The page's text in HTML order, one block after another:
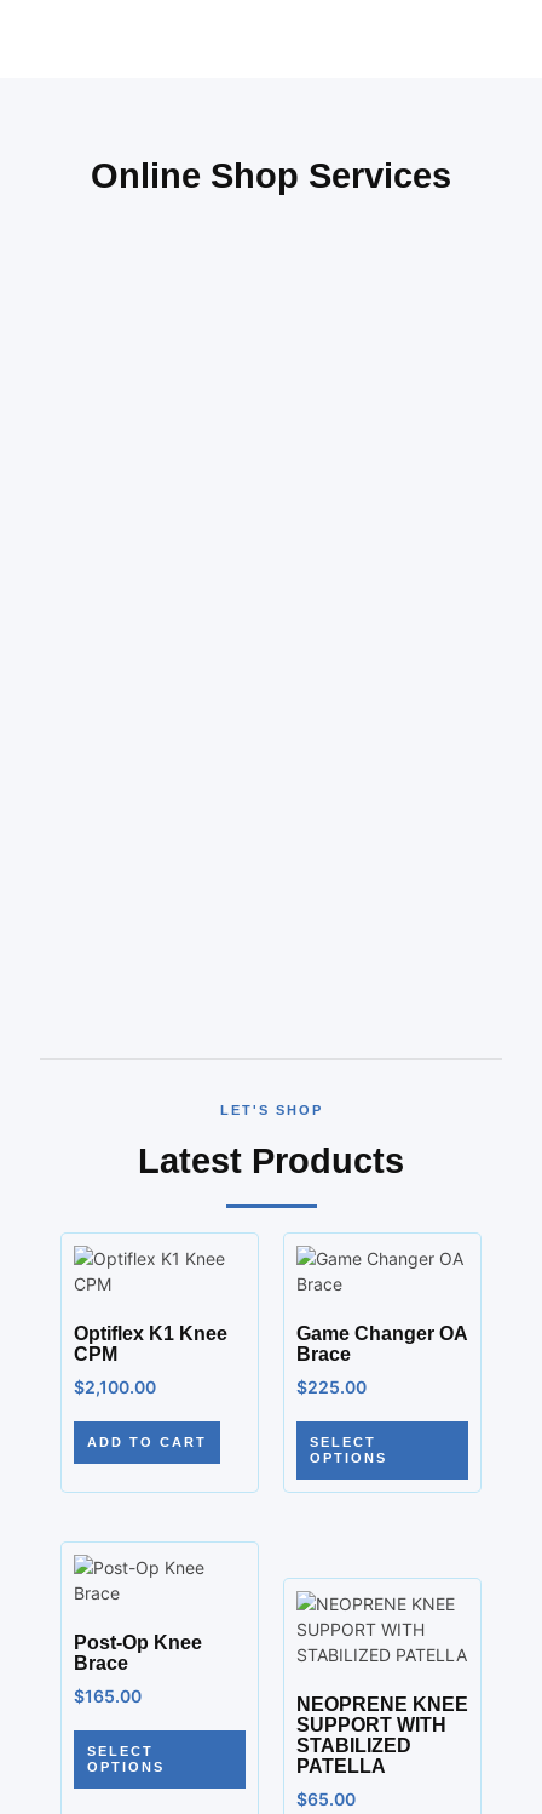
Online Shop Services
LET'S SHOP
Latest Products
Optiflex K1 Knee
CPM
$2,100.00
ADD TO CART
Game Changer OA
Brace
$225.00
SELECT
OPTIONS
Post-Op Knee
Brace
$165.00
SELECT
OPTIONS
NEOPRENE KNEE
SUPPORT WITH
STABILIZED
PATELLA
$65.00